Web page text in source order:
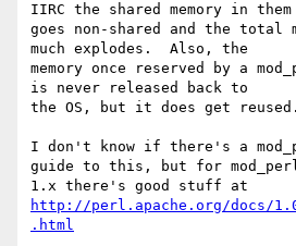
IIRC the shared memory in them
goes non-shared and the total
much explodes.  Also, the
memory once reserved by a
is never released back to
the OS, but it does get reused.
I don't know if there's a
guide to this, but for
http://perl.apache.org/docs/
.html